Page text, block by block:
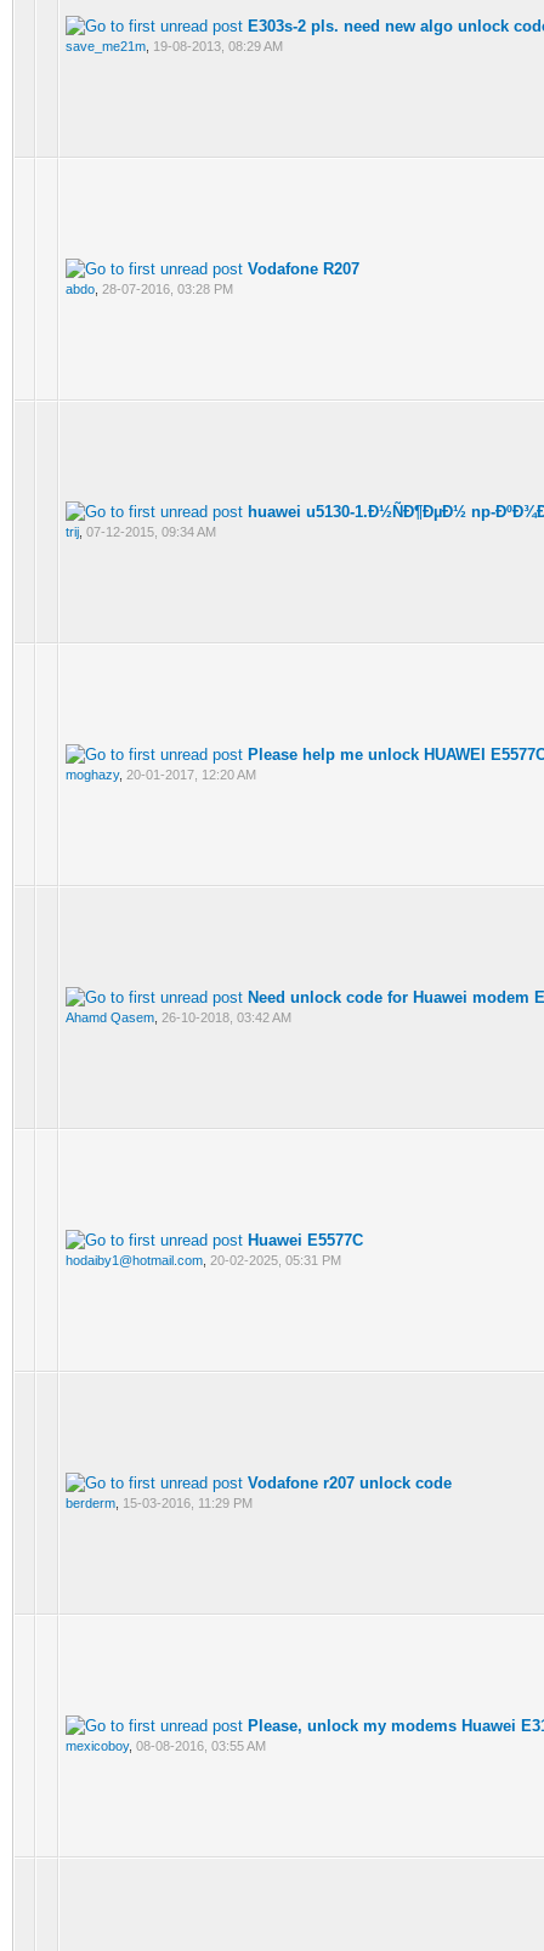
E303s-2 pls. need new algo unlock
save_me21m 19-08-2013, 08:29 AM
Vodafone R207
abdo 28-07-2016, 03:28 PM
huawei u5130-1.Ð½ÑÐ¶ÐµÐ½ np-
trij 07-12-2015, 09:34 AM
Please help me unlock HUAWEI
moghazy, 20-01-2017, 12:20 AM
Need unlock code for Huawei modem
Ahamd Qasem 26-10-2018, 03:42 AM
Huawei E5577C
hodaiby1@hotmail.com 20-02-2025, 05:31 PM
Vodafone r207 unlock code
berderm 15-03-2016, 11:29 PM
Please, unlock my modems Huawei
mexicoboy, 08-08-2016, 03:55 AM